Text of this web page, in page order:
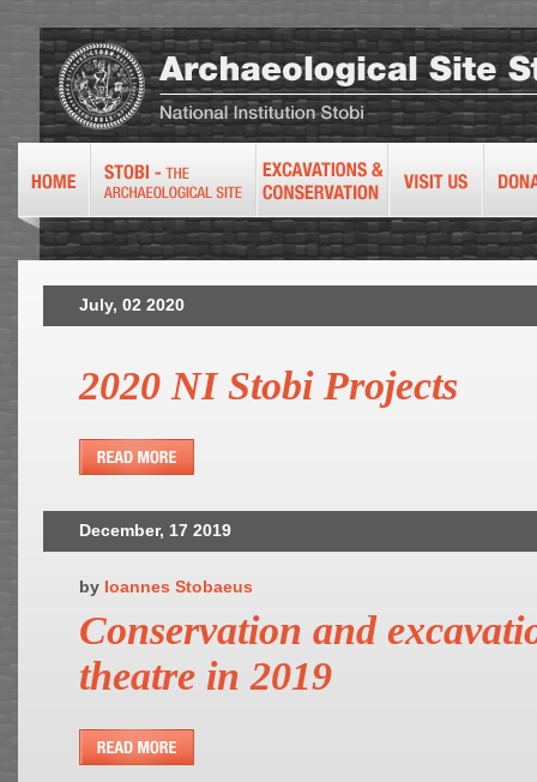
July, 02 2020
2020 NI Stobi Projects
December, 17 2019
by Ioannes Stobaeus
Conservation and
theatre in 2019